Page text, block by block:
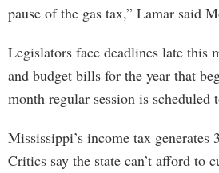
pause of the gas tax,” Lamar said
Legislators face deadlines late this
and budget bills for the year that
month regular session is scheduled
Mississippi’s income tax generates
Critics say the state can’t afford to